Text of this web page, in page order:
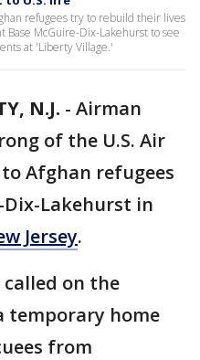
refugees try to rebuild their lives
Base McGuire-Dix-Lakehurst to see
at 'Liberty Village.'
N.J. - Airman
of the U.S. Air
Afghan refugees
Dix-Lakehurst in
Jersey.
on the
temporary home
from